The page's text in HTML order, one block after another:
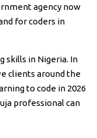
agency now
for coders in
skills in Nigeria. In
clients around the
to code in 2026
professional can